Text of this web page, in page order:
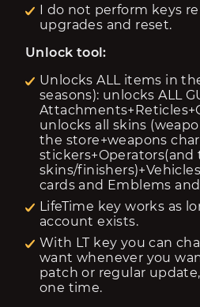
I do not perform keys
upgrades and reset.
Unlock tool:
Unlocks ALL items in
seasons): unlocks ALL
unlocks all skins
the store+weapons
stickers+Operators(and
skins/
cards and Emblems
LifeTime key works as
account exists.
With LT key you can
want whenever you
patch or regular
one time.